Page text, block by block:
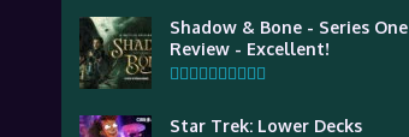
Shadow & Bone - Series One
Review - Excellent!
Star Trek: Lower Decks